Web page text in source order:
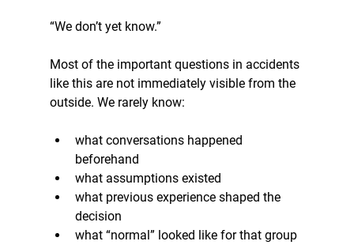
“We don’t yet know.”
Most of the important questions in accidents
like this are not immediately visible from the
outside. We rarely know:
what conversations happened
beforehand
what assumptions existed
what previous experience shaped the
decision
what “normal” looked like for that group